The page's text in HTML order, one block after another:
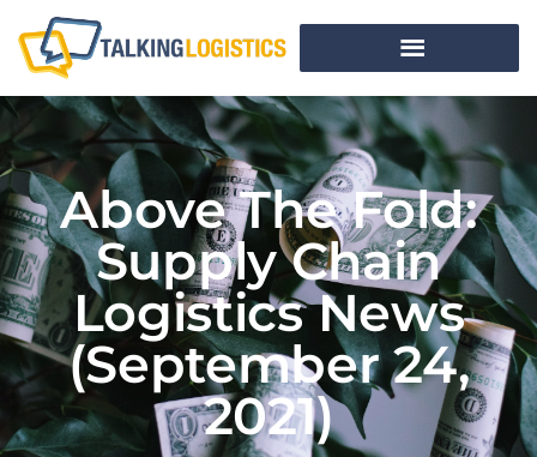
Above The Fold:
Supply Chain
Logistics News
(September 24,
2021)